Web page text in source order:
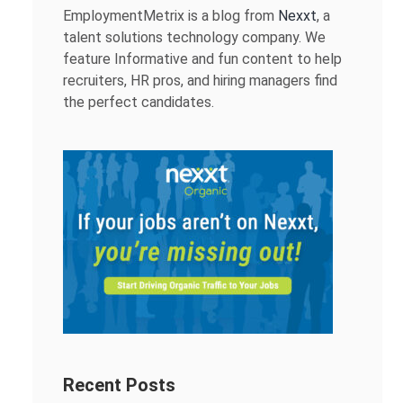
EmploymentMetrix is a blog from Nexxt, a
talent solutions technology company. We
feature Informative and fun content to help
recruiters, HR pros, and hiring managers find
the perfect candidates.
Recent Posts